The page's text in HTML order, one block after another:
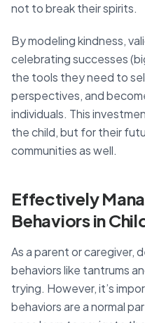
not to break their spirits.
By modeling kindness,
celebrating successes
the tools they need to
perspectives, and
individuals. This
the child, but for their
communities as well.
Effectively
Behaviors in
As a parent or caregiver,
behaviors like tantrums
trying. However, it’s
behaviors are a normal